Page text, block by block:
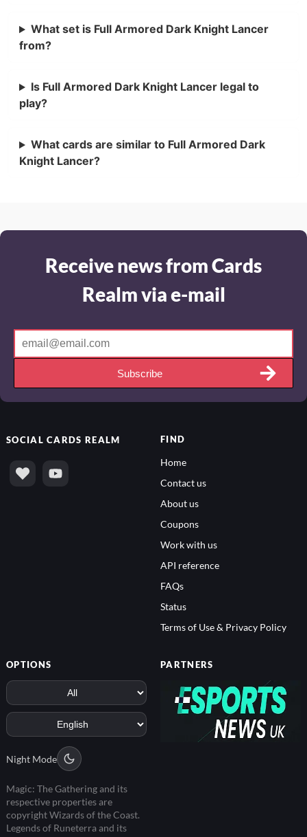
What set is Full Armored Dark Knight Lancer
from?
Is Full Armored Dark Knight Lancer legal to
play?
What cards are similar to Full Armored Dark
Knight Lancer?
Receive news from Cards
Realm via e-mail
Subscribe
SOCIALCARDS REALM FIND
Home
Contact us
About us
Coupons
Work with us
API reference
FAQs
Status
Terms of Use & Privacy Policy
OPTIONS
Night Mode
Magic: The Gathering and its
respective properties are
copyright Wizards of the Coast.
Legends of Runeterra and its
PARTNERS